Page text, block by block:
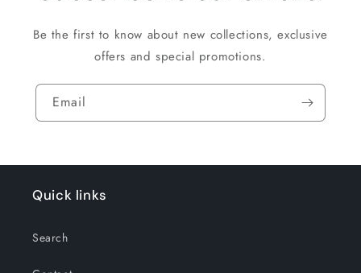
Be the first to know about new collections, exclusive
offers and special promotions.
Email
Quick links
Search